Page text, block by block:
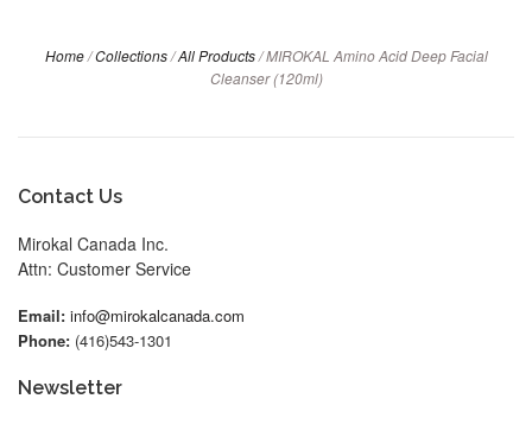
Home / Collections / All Products / MIROKAL Amino Acid Deep Facial
Cleanser (120ml)
Contact Us
Mirokal Canada Inc.
Attn: Customer Service
Email: info@mirokalcanada.com
Phone: (416)543-1301
Newsletter